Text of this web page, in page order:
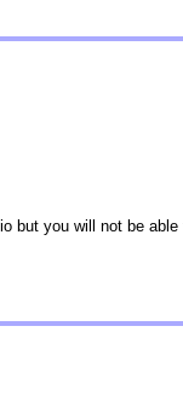
but you will not be